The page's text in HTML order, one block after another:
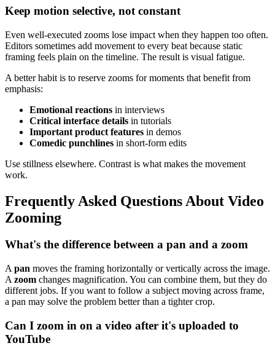
Keep motion selective, not constant
Even well-executed zooms lose impact when they happen too often.
Editors sometimes add movement to every beat because static
framing feels plain on the timeline. The result is visual fatigue.
A better habit is to reserve zooms for moments that benefit from
emphasis:
Emotional reactions in interviews
Critical interface details in tutorials
Important product features in demos
Comedic punchlines in short-form edits
Use stillness elsewhere. Contrast is what makes the movement
work.
Frequently Asked Questions About Video
Zooming
What's the difference between a pan and a zoom
A pan moves the framing horizontally or vertically across the image.
A zoom changes magnification. You can combine them, but they do
different jobs. If you want to follow a subject moving across frame,
a pan may solve the problem better than a tighter crop.
Can I zoom in on a video after it's uploaded to
YouTube